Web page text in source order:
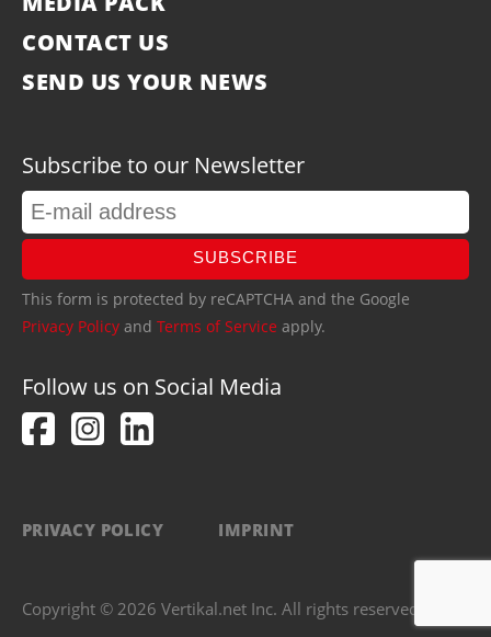
CONTACT US
SEND US YOUR NEWS
Subscribe to our Newsletter
SUBSCRIBE
This form is protected by reCAPTCHA and the Google
Privacy Policy and Terms of Service apply.
Follow us on Social Media
PRIVACY POLICY IMPRINT
Copyright © 2026 Vertikal.net Inc. All rights reserved.